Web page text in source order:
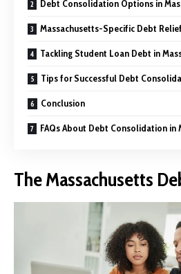
Debt Consolidation Options in
Massachusetts-Specific Debt
Tackling Student Loan Debt in
Tips for Successful Debt
Conclusion
FAQs About Debt Consolidation in
The Massachusetts